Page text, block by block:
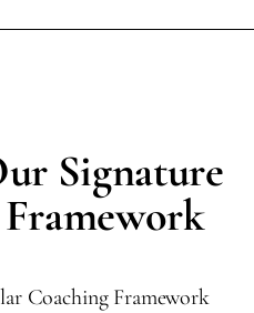
Signature
Coaching Framework